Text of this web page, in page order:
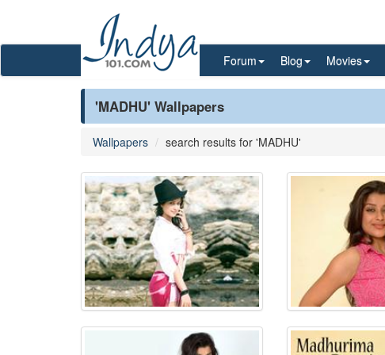
Forum Blog Movies
'MADHU' Wallpapers
Wallpapers search results for 'MADHU'